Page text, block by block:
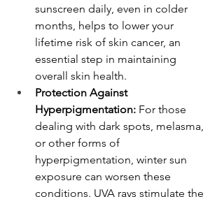
sunscreen daily, even in colder
months, helps to lower your
lifetime risk of skin cancer, an
essential step in maintaining
overall skin health.
Protection Against
Hyperpigmentation: For those
dealing with dark spots, melasma,
or other forms of
hyperpigmentation, winter sun
exposure can worsen these
conditions. UVA rays stimulate the